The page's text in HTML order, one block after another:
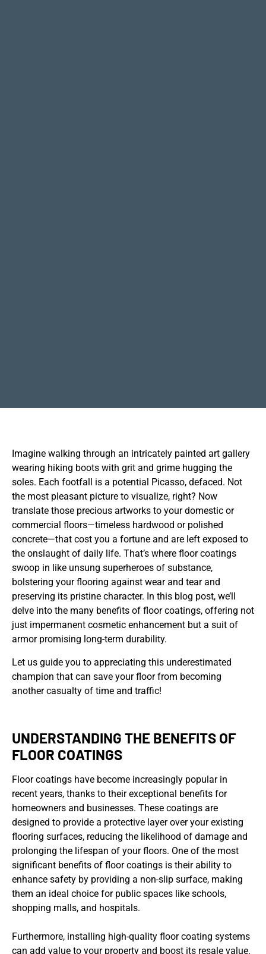
Imagine walking through an intricately painted art gallery
wearing hiking boots with grit and grime hugging the
soles. Each footfall is a potential Picasso, defaced. Not
the most pleasant picture to visualize, right? Now
translate those precious artworks to your domestic or
commercial floors—timeless hardwood or polished
concrete—that cost you a fortune and are left exposed to
the onslaught of daily life. That’s where floor coatings
swoop in like unsung superheroes of substance,
bolstering your flooring against wear and tear and
preserving its pristine character. In this blog post, we’ll
delve into the many benefits of floor coatings, offering not
just impermanent cosmetic enhancement but a suit of
armor promising long-term durability.
Let us guide you to appreciating this underestimated
champion that can save your floor from becoming
another casualty of time and traffic!
UNDERSTANDING THE BENEFITS OF
FLOOR COATINGS
Floor coatings have become increasingly popular in
recent years, thanks to their exceptional benefits for
homeowners and businesses. These coatings are
designed to provide a protective layer over your existing
flooring surfaces, reducing the likelihood of damage and
prolonging the lifespan of your floors. One of the most
significant benefits of floor coatings is their ability to
enhance safety by providing a non-slip surface, making
them an ideal choice for public spaces like schools,
shopping malls, and hospitals.
Furthermore, installing high-quality floor coating systems
can add value to your property and boost its resale value.